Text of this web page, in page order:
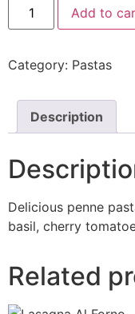
Add to
Category: Pastas
Description
Delicious penne
basil, cherry
Related